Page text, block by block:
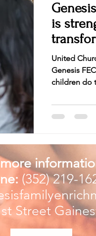
is
United
Genesis
children do
(352) 219-
Street